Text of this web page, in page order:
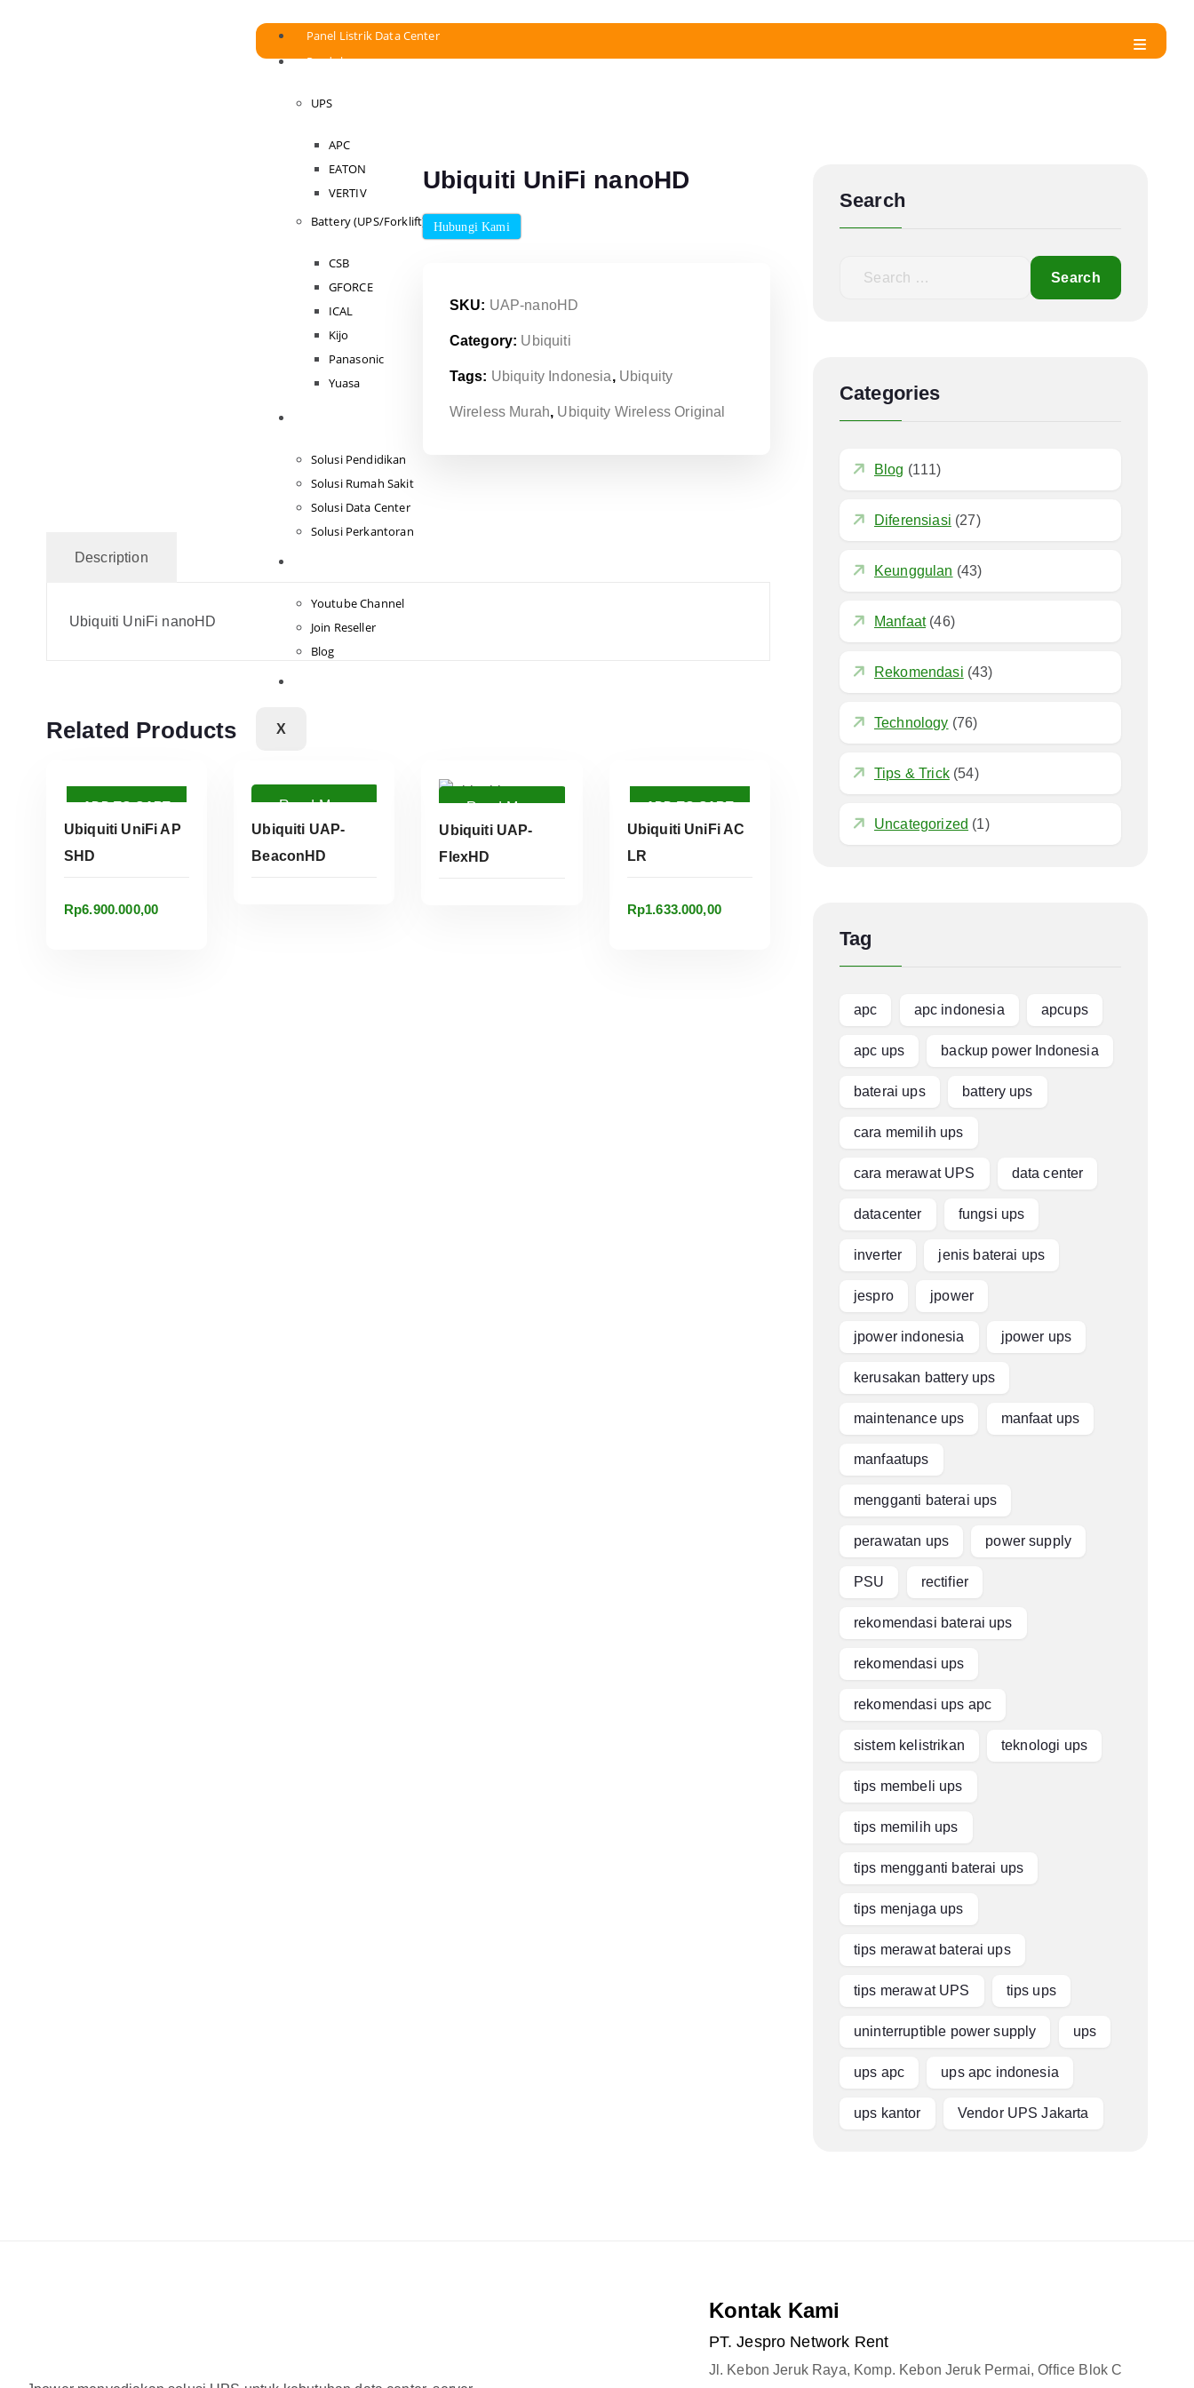
Panel Listrik Data Center
Produk
UPS
APC
EATON
VERTIV
Battery (UPS/Forklift)
CSB
GFORCE
ICAL
Kijo
Panasonic
Yuasa
Solusi Pendidikan
Solusi Rumah Sakit
Solusi Data Center
Solusi Perkantoran
Youtube Channel
Join Reseller
Blog
X
Ubiquiti UniFi nanoHD
Hubungi Kami
SKU: UAP-nanoHD
Category: Ubiquiti
Tags: Ubiquity Indonesia, Ubiquity
Wireless Murah, Ubiquity Wireless Original
Description
Ubiquiti UniFi nanoHD
Related Products
ADD TO CART
Ubiquiti UniFi AP
SHD
Rp6.900.000,00
Read More
Ubiquiti UAP-
BeaconHD
Read More
Ubiquiti UAP-
FlexHD
ADD TO CART
Ubiquiti UniFi AC
LR
Rp1.633.000,00
Search
Categories
Blog (111)
Diferensiasi (27)
Keunggulan (43)
Manfaat(46)
Rekomendasi (43)
Technology (76)
Tips & Trick(54)
Uncategorized (1)
Tag
apc apc indonesia apcups
apc ups backup power Indonesia
baterai ups battery ups
cara memilih ups
cara merawat UPS data center
datacenter fungsi ups
inverter jenis baterai ups
jespro jpower
jpower indonesia jpower ups
kerusakan battery ups
maintenance ups manfaat ups
manfaatups
mengganti baterai ups
perawatan ups power supply
PSU rectifier
rekomendasi baterai ups
rekomendasi ups
rekomendasi ups apc
sistem kelistrikan teknologi ups
tips membeli ups
tips memilih ups
tips mengganti baterai ups
tips menjaga ups
tips merawat baterai ups
tips merawat UPS tips ups
uninterruptible power supply ups
ups apc ups apc indonesia
ups kantor Vendor UPS Jakarta
Kontak Kami
PT. Jespro Network Rent
Jl. Kebon Jeruk Raya, Komp. Kebon Jeruk Permai, Office Blok C